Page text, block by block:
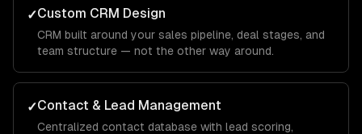
✓Custom CRM Design
CRM built around your sales pipeline, deal stages, and
team structure — not the other way around.
✓Contact & Lead Management
Centralized contact database with lead scoring,